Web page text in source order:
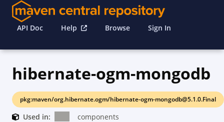
API Doc Help Browse Sign In
hibernate-ogm-mongodb
pkg:maven/org.hibernate.ogm/hibernate-ogm-mongodb@5.1.0.Final
Used in: components